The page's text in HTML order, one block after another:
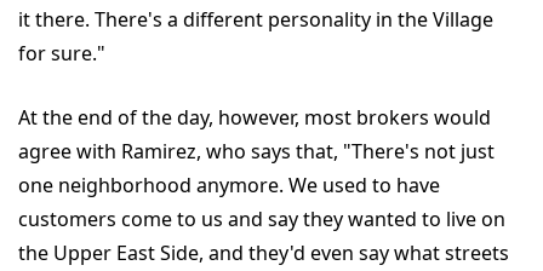
it there. There's a different personality in the Village
for sure."
At the end of the day, however, most brokers would
agree with Ramirez, who says that, "There's not just
one neighborhood anymore. We used to have
customers come to us and say they wanted to live on
the Upper East Side, and they'd even say what streets